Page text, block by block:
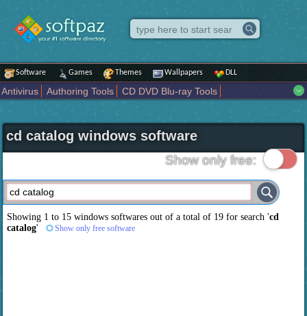
Software Games Themes Wallpapers DLL
Antivirus Authoring Tools
CD DVD Blu-ray Tools
Internet
iPod iPad Tools Mobile Phone Tools
Multimedia
Network Tools
Office tools Others Portable
Science CAD
Security System Tweak Widgets
Business
Maps and Navigation Entertainment
cd catalog windows software
Show only free:
Showing 1 to 15 windows softwares out of a total of 19 for search 'cd
catalog' Show only free software